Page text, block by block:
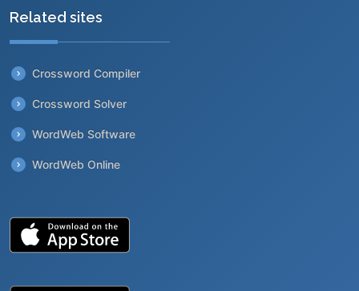
Related sites
Crossword Compiler
Crossword Solver
WordWeb Software
WordWeb Online